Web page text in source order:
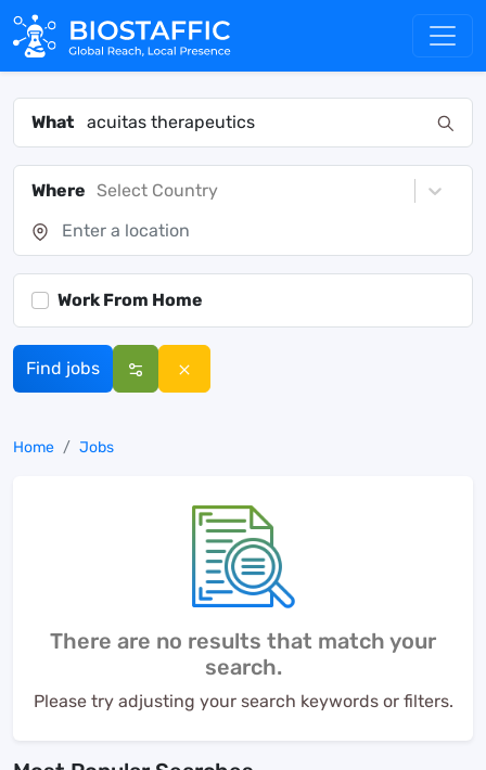
What
Where Select Country
Work From Home
Find jobs
Home Jobs
There are no results that match your
search.
Please try adjusting your search keywords or filters.